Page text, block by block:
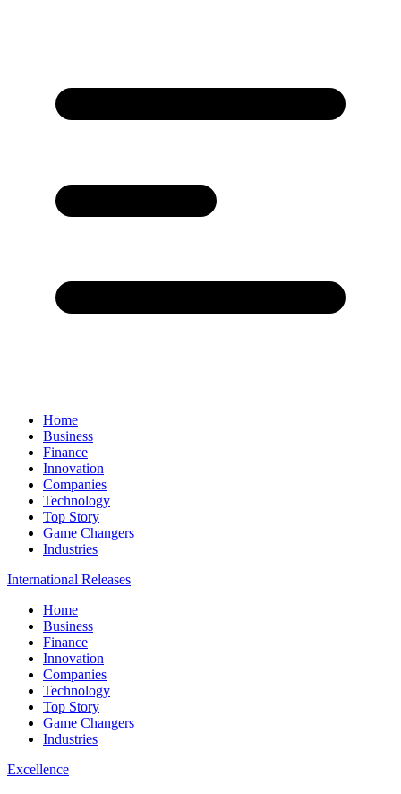
Home
Business
Finance
Innovation
Companies
Technology
Top Story
Game Changers
Industries
International Releases
Home
Business
Finance
Innovation
Companies
Technology
Top Story
Game Changers
Industries
Excellence